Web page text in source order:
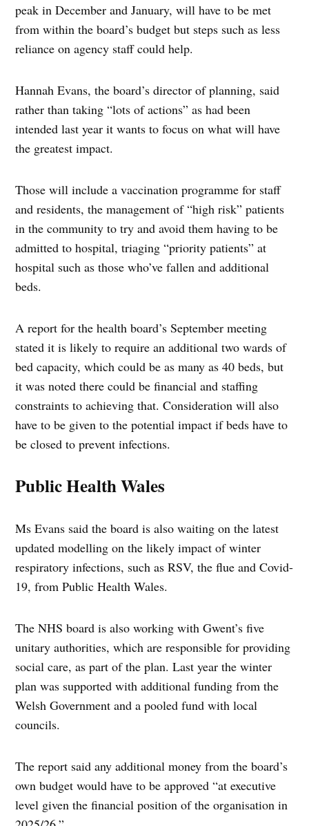
peak in December and January, will have to be met
from within the board’s budget but steps such as less
reliance on agency staff could help.
Hannah Evans, the board’s director of planning, said
rather than taking “lots of actions” as had been
intended last year it wants to focus on what will have
the greatest impact.
Those will include a vaccination programme for staff
and residents, the management of “high risk” patients
in the community to try and avoid them having to be
admitted to hospital, triaging “priority patients” at
hospital such as those who’ve fallen and additional
beds.
A report for the health board’s September meeting
stated it is likely to require an additional two wards of
bed capacity, which could be as many as 40 beds, but
it was noted there could be financial and staffing
constraints to achieving that. Consideration will also
have to be given to the potential impact if beds have to
be closed to prevent infections.
Public Health Wales
Ms Evans said the board is also waiting on the latest
updated modelling on the likely impact of winter
respiratory infections, such as RSV, the flue and Covid-
19, from Public Health Wales.
The NHS board is also working with Gwent’s five
unitary authorities, which are responsible for providing
social care, as part of the plan. Last year the winter
plan was supported with additional funding from the
Welsh Government and a pooled fund with local
councils.
The report said any additional money from the board’s
own budget would have to be approved “at executive
level given the financial position of the organisation in